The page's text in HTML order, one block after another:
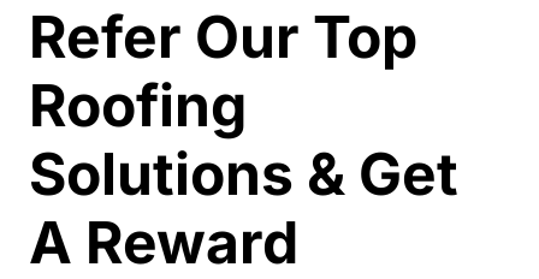
Refer Our Top
Roofing
Solutions & Get
A Reward